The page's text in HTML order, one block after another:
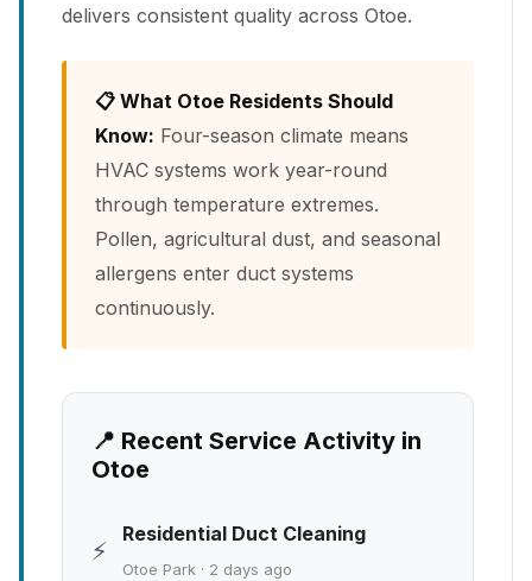
delivers consistent quality across Otoe.
📋 What Otoe Residents Should
Know: Four-season climate means
HVAC systems work year-round
through temperature extremes.
Pollen, agricultural dust, and seasonal
allergens enter duct systems
continuously.
📍 Recent Service Activity in
Otoe
⚡
Residential Duct Cleaning
Otoe Park · 2 days ago